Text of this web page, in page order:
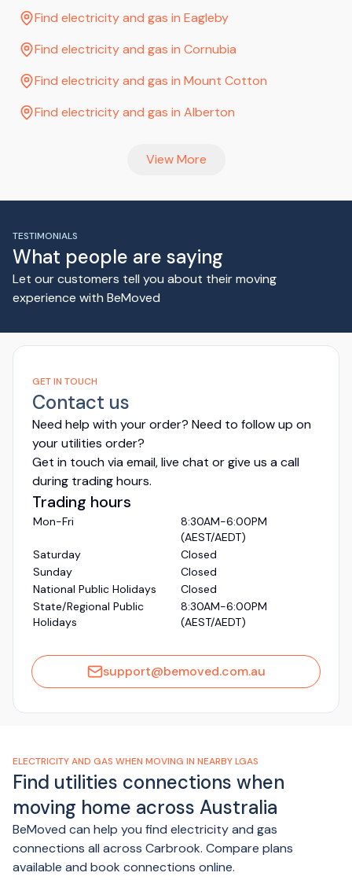
Find electricity and gas in Eagleby
Find electricity and gas in Cornubia
Find electricity and gas in Mount Cotton
Find electricity and gas in Alberton
View More
TESTIMONIALS
What people are saying
Let our customers tell you about their moving
experience with BeMoved
GET IN TOUCH
Contact us
Need help with your order? Need to follow up on
your utilities order?
Get in touch via email, live chat or give us a call
during trading hours.
Trading hours
Mon-Fri
8:30AM-6:00PM
(AEST/AEDT)
Saturday
Closed
Sunday
Closed
National Public Holidays
Closed
State/Regional Public
Holidays
8:30AM-6:00PM
(AEST/AEDT)
support@bemoved.com.au
ELECTRICITY AND GAS WHEN MOVING IN NEARBY LGAS
Find utilities connections when
moving home across Australia
BeMoved can help you find electricity and gas
connections all across Carbrook. Compare plans
available and book connections online.